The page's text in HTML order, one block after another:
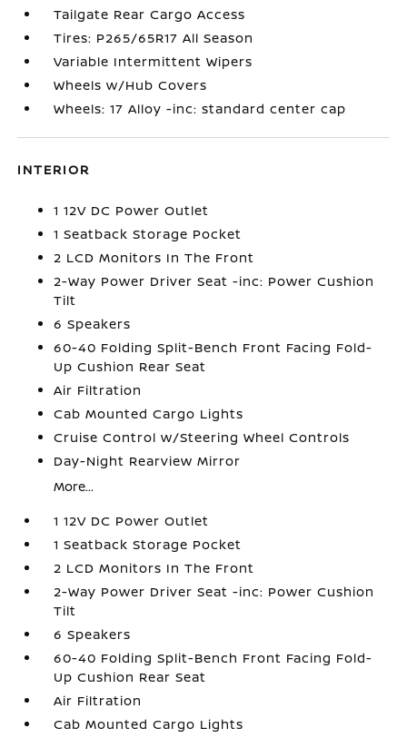
Tailgate Rear Cargo Access
Tires: P265/65R17 All Season
Variable Intermittent Wipers
Wheels w/Hub Covers
Wheels: 17 Alloy -inc: standard center cap
INTERIOR
1 12V DC Power Outlet
1 Seatback Storage Pocket
2 LCD Monitors In The Front
2-Way Power Driver Seat -inc: Power Cushion
Tilt
6 Speakers
60-40 Folding Split-Bench Front Facing Fold-
Up Cushion Rear Seat
Air Filtration
Cab Mounted Cargo Lights
Cruise Control w/Steering Wheel Controls
Day-Night Rearview Mirror
More...
1 12V DC Power Outlet
1 Seatback Storage Pocket
2 LCD Monitors In The Front
2-Way Power Driver Seat -inc: Power Cushion
Tilt
6 Speakers
60-40 Folding Split-Bench Front Facing Fold-
Up Cushion Rear Seat
Air Filtration
Cab Mounted Cargo Lights